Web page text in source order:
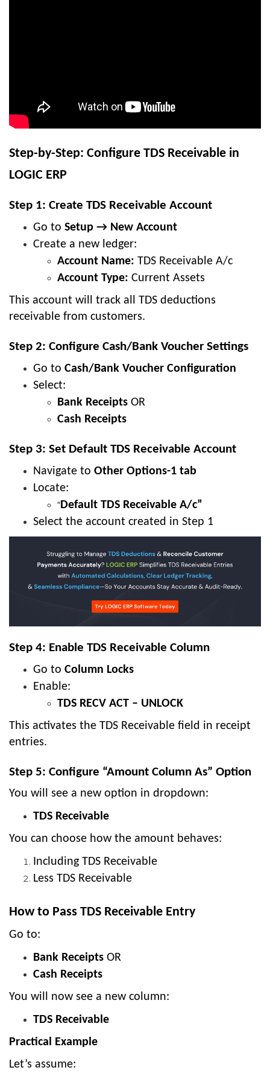
Step-by-Step: Configure TDS Receivable in
LOGIC ERP
Step 1: Create TDS Receivable Account
Go to Setup → New Account
Create a new ledger:
Account Name: TDS Receivable A/c
Account Type: Current Assets
This account will track all TDS deductions
receivable from customers.
Step 2: Configure Cash/Bank Voucher Settings
Go to Cash/Bank Voucher Configuration
Select:
Bank Receipts OR
Cash Receipts
Step 3: Set Default TDS Receivable Account
Navigate to Other Options-1 tab
Locate:
“Default TDS Receivable A/c”
Select the account created in Step 1
Step 4: Enable TDS Receivable Column
Go to Column Locks
Enable:
TDS RECV ACT – UNLOCK
This activates the TDS Receivable field in receipt
entries.
Step 5: Configure “Amount Column As” Option
You will see a new option in dropdown:
TDS Receivable
You can choose how the amount behaves:
Including TDS Receivable
Less TDS Receivable
How to Pass TDS Receivable Entry
Go to:
Bank Receipts OR
Cash Receipts
You will now see a new column:
TDS Receivable
Practical Example
Let’s assume: